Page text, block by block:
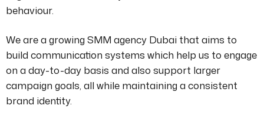
behaviour.
We are a growing SMM agency Dubai that aims to
build communication systems which help us to engage
on a day-to-day basis and also support larger
campaign goals, all while maintaining a consistent
brand identity.